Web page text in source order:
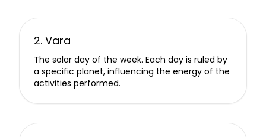
2. Vara
The solar day of the week. Each day is ruled by
a specific planet, influencing the energy of the
activities performed.